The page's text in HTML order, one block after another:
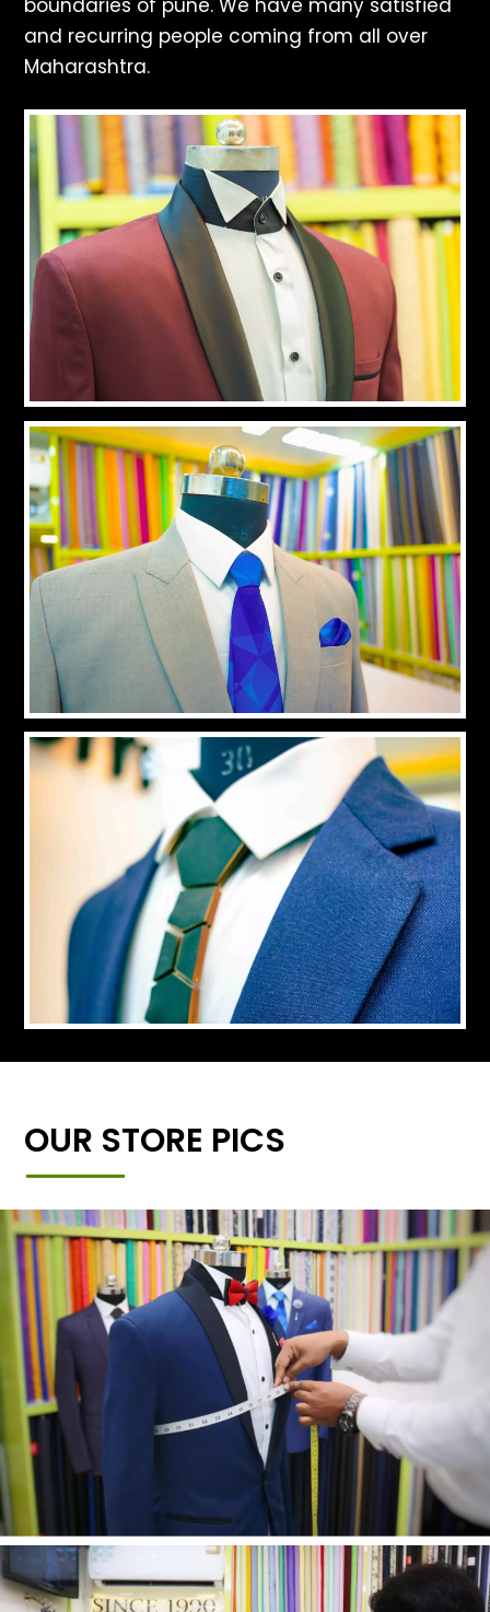
boundaries of pune. We have many satisfied
and recurring people coming from all over
Maharashtra.
OUR STORE PICS